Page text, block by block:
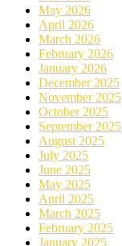
May 2026
April 2026
March 2026
February 2026
January 2026
December 2025
November 2025
October 2025
September 2025
August 2025
July 2025
June 2025
May 2025
April 2025
March 2025
February 2025
January 2025